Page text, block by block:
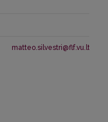
matteo.silvestri@flf.vu.lt